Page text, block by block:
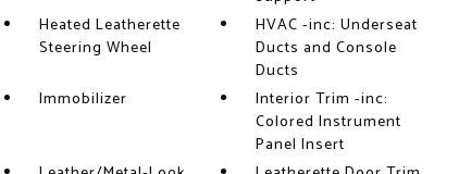
Heated Leatherette
Steering Wheel
HVAC -inc: Underseat
Ducts and Console
Ducts
Immobilizer
Interior Trim -inc:
Colored Instrument
Panel Insert